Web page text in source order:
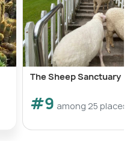
The Sheep Sanctuary
#9 among 25 places